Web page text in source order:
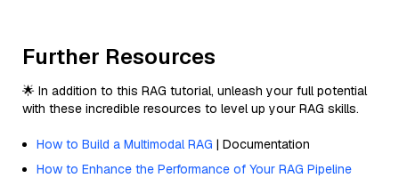
Further Resources
🌟 In addition to this RAG tutorial, unleash your full potential
with these incredible resources to level up your RAG skills.
How to Build a Multimodal RAG | Documentation
How to Enhance the Performance of Your RAG Pipeline